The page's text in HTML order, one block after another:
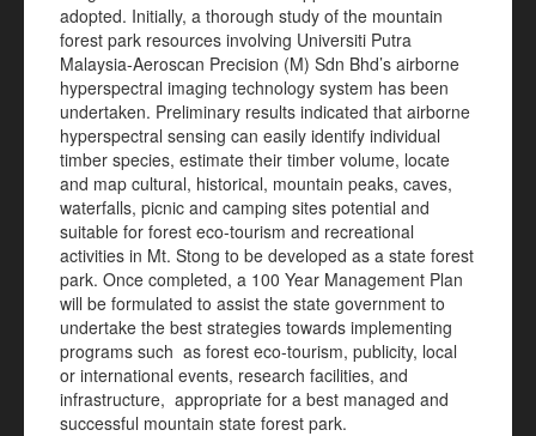
adopted. Initially, a thorough study of the mountain
forest park resources involving Universiti Putra
Malaysia-Aeroscan Precision (M) Sdn Bhd’s airborne
hyperspectral imaging technology system has been
undertaken. Preliminary results indicated that airborne
hyperspectral sensing can easily identify individual
timber species, estimate their timber volume, locate
and map cultural, historical, mountain peaks, caves,
waterfalls, picnic and camping sites potential and
suitable for forest eco-tourism and recreational
activities in Mt. Stong to be developed as a state forest
park. Once completed, a 100 Year Management Plan
will be formulated to assist the state government to
undertake the best strategies towards implementing
programs such as forest eco-tourism, publicity, local
or international events, research facilities, and
infrastructure, appropriate for a best managed and
successful mountain state forest park.